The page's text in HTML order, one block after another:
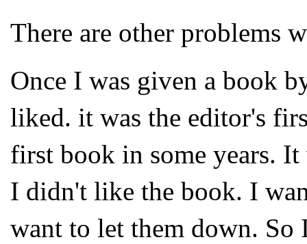
There are other problems
Once I was given a book
liked. it was the editor's
first book in some years.
I didn't like the book. I
want to let them down. So